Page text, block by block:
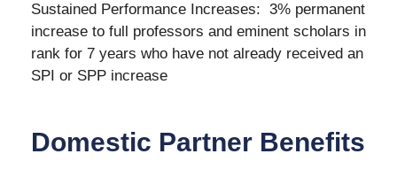
Sustained Performance Increases: 3% permanent
increase to full professors and eminent scholars in
rank for 7 years who have not already received an
SPI or SPP increase
Domestic Partner Benefits